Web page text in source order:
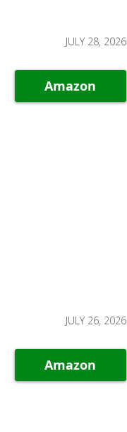
JULY 28, 2026
Amazon
JULY 26, 2026
Amazon